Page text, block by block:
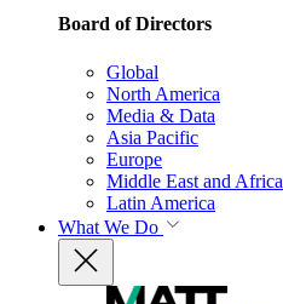
Board of Directors
Global
North America
Media & Data
Asia Pacific
Europe
Middle East and Africa
Latin America
What We Do